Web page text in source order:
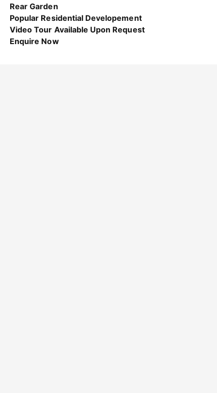
Rear Garden
Popular Residential Developement
Video Tour Available Upon Request
Enquire Now